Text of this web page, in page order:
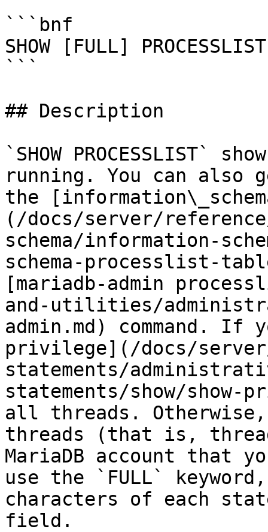
```bnf
SHOW [FULL] PROCESSLIST
```
## Description
`SHOW PROCESSLIST`
running. You can also
the
(/docs/server/
schema/information-
schema-processlist-
[mariadb-admin
and-utilities/
admin.md) command. If
privilege](/docs/
statements/
statements/show/show-
all threads. Otherwise,
threads (that is,
MariaDB account that
use the `FULL`
characters of each
field.